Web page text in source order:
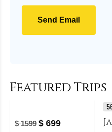
Send Email
Featured Trips
$ 1599 $ 699